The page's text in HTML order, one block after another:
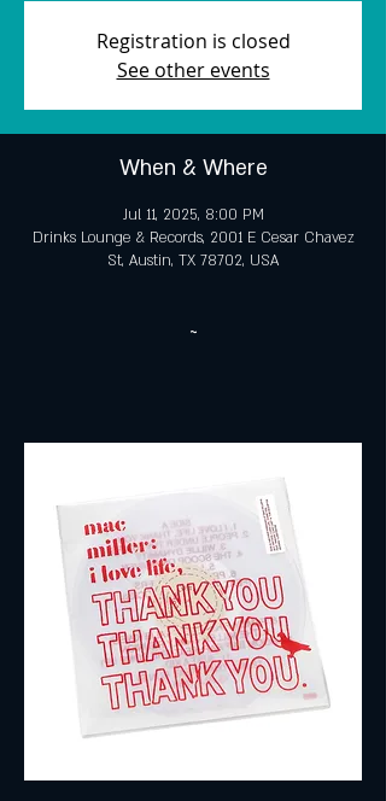
Registration is closed
See other events
When & Where
Jul 11, 2025, 8:00 PM
Drinks Lounge & Records, 2001 E Cesar Chavez
St, Austin, TX 78702, USA
~